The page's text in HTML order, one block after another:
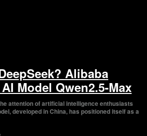
Alibaba
Model Qwen2.5-Max
attention of artificial intelligence enthusiasts
developed in China, has positioned itself as a